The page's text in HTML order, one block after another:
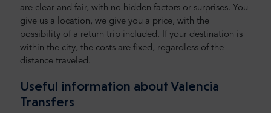
are clear and fair, with no hidden factors or surprises. You
give us a location, we give you a price, with the
possibility of a return trip included. If your destination is
within the city, the costs are fixed, regardless of the
distance traveled.
Useful information about Valencia
Transfers